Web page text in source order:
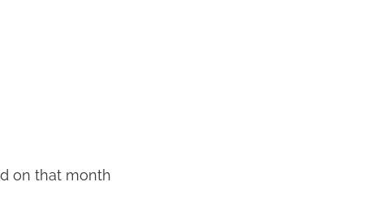
on that month